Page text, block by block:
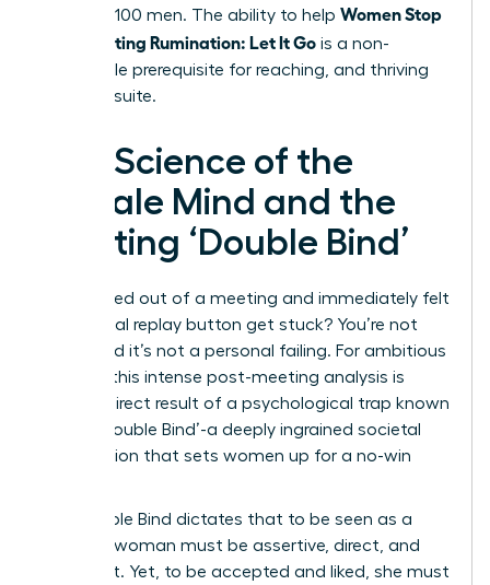
for every 100 men. The ability to help Women Stop
Post-Meeting Rumination: Let It Go is a non-
negotiable prerequisite for reaching, and thriving
in, the C-suite.
The Science of the
Female Mind and the
Meeting ‘Double Bind’
Ever walked out of a meeting and immediately felt
the mental replay button get stuck? You’re not
alone, and it’s not a personal failing. For ambitious
women, this intense post-meeting analysis is
often a direct result of a psychological trap known
as the ‘Double Bind’-a deeply ingrained societal
expectation that sets women up for a no-win
The Double Bind dictates that to be seen as a
leader, a woman must be assertive, direct, and
confident. Yet, to be accepted and liked, she must